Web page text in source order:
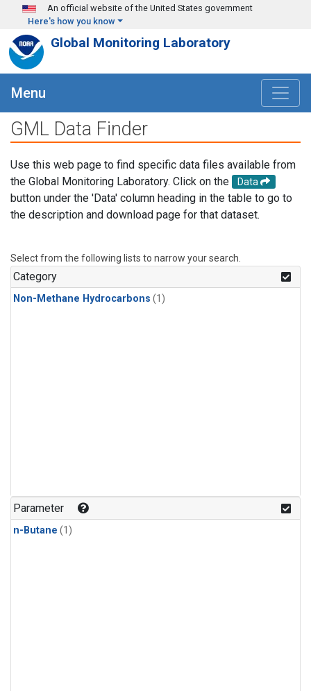
Skip to main content
An official website of the United States government
Here's how you know
Global Monitoring Laboratory
Menu
GML Data Finder
Use this web page to find specific data files available from
the Global Monitoring Laboratory. Click on the
Data
button under the 'Data' column heading in the table to go to
the description and download page for that dataset.
Select from the following lists to narrow your search.
Category
Non-Methane Hydrocarbons (1)
Parameter
n-Butane (1)